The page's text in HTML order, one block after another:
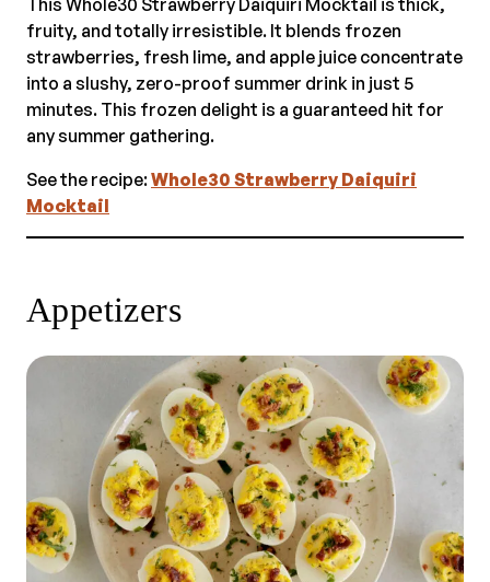
This Whole30 Strawberry Daiquiri Mocktail is thick,
fruity, and totally irresistible. It blends frozen
strawberries, fresh lime, and apple juice concentrate
into a slushy, zero-proof summer drink in just 5
minutes. This frozen delight is a guaranteed hit for
any summer gathering.
See the recipe:Whole30 Strawberry Daiquiri
Mocktail
Appetizers